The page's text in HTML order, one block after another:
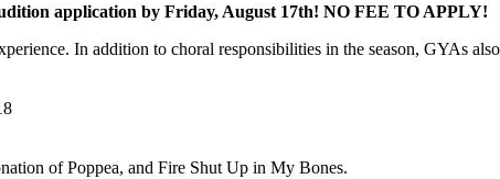
application by Friday, August 17th! NO FEE TO APPLY!
In addition to choral responsibilities in the season, GYAs
of Poppea, and Fire Shut Up in My Bones.